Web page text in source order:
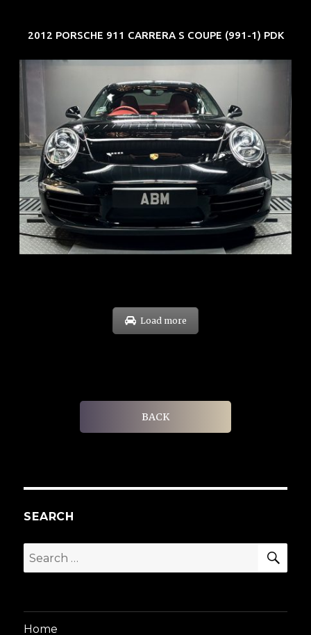
2012 PORSCHE 911 CARRERA S COUPE (991-1) PDK
REG: Feb 12
ARF: $157K
COE: $60K
EXP: Oct 31
Load more
BACK
SEARCH
Search
for:
Home